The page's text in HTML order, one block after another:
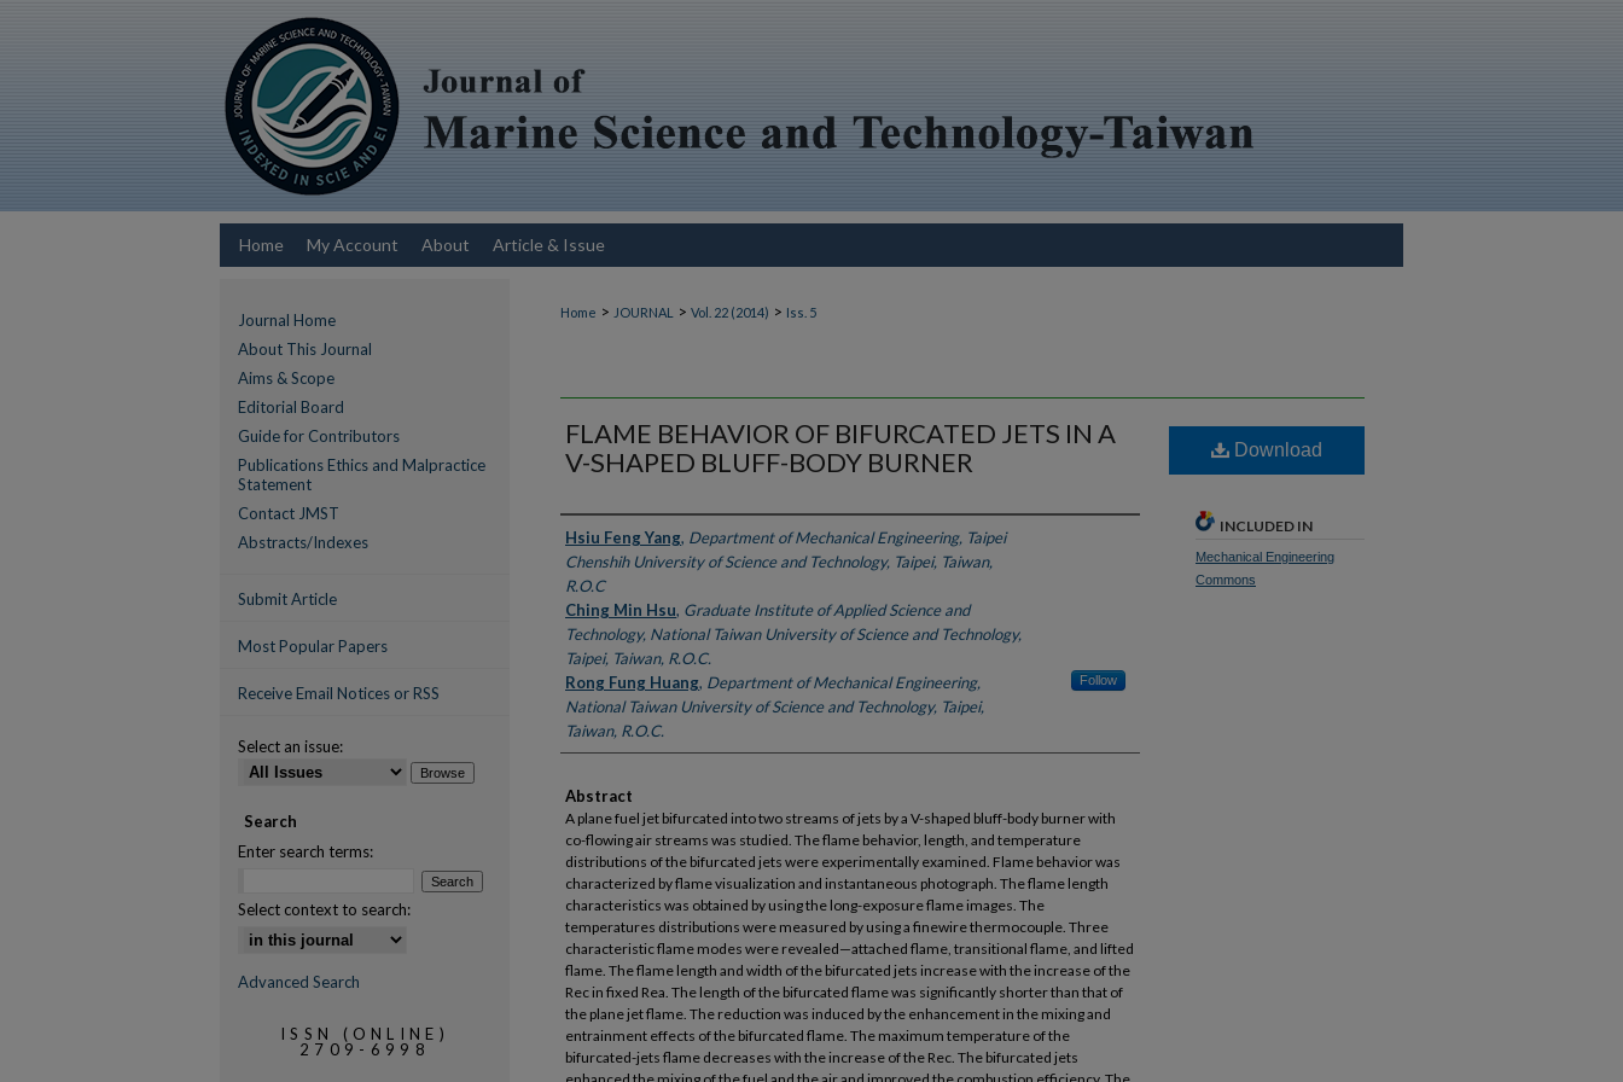
Home My Account About Article & Issue
Home > JOURNAL > Vol. 22 (2014) > Iss. 5
FLAME BEHAVIOR OF BIFURCATED JETS IN A
V-SHAPED BLUFF-BODY BURNER
Authors
Hsiu Feng Yang, Department of Mechanical Engineering, Taipei
Chenshih University of Science and Technology, Taipei, Taiwan,
R.O.C
Ching Min Hsu, Graduate Institute of Applied Science and
Technology, National Taiwan University of Science and Technology,
Taipei, Taiwan, R.O.C.
Rong Fung Huang, Department of Mechanical Engineering,
National Taiwan University of Science and Technology, Taipei,
Taiwan, R.O.C.
Follow
Abstract
A plane fuel jet bifurcated into two streams of jets by a V-shaped bluff-body burner with
co-flowing air streams was studied. The flame behavior, length, and temperature
distributions of the bifurcated jets were experimentally examined. Flame behavior was
characterized by flame visualization and instantaneous photograph. The flame length
characteristics was obtained by using the long-exposure flame images. The
temperatures distributions were measured by using a finewire thermocouple. Three
characteristic flame modes were revealed—attached flame, transitional flame, and lifted
flame. The flame length and width of the bifurcated jets increase with the increase of the
Rec in fixed Rea. The length of the bifurcated flame was significantly shorter than that of
the plane jet flame. The reduction was induced by the enhancement in the mixing and
entrainment effects of the bifurcated flame. The maximum temperature of the
bifurcated-jets flame decreases with the increase of the Rec. The bifurcated jets
Download
INCLUDED IN
Mechanical Engineering
Commons
Journal Home
About This Journal
Aims & Scope
Editorial Board
Guide for Contributors
Publications Ethics and Malpractice
Statement
Contact JMST
Abstracts/Indexes
Submit Article
Most Popular Papers
Receive Email Notices or RSS
Select an issue:
Search
Enter search terms:
Select context to search:
Advanced Search
ISSN (ONLINE)
2709-6998